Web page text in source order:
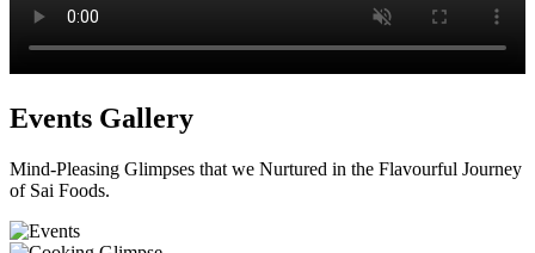
Events Gallery
Mind-Pleasing Glimpses that we Nurtured in the Flavourful Journey
of Sai Foods.